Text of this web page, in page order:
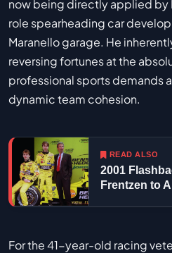
now being directly applied by
role spearheading car
Maranello garage. He
reversing fortunes at the
professional sports demands
dynamic team cohesion.
READ ALSO
2001
Frentzen to
For the 41-year-old racing